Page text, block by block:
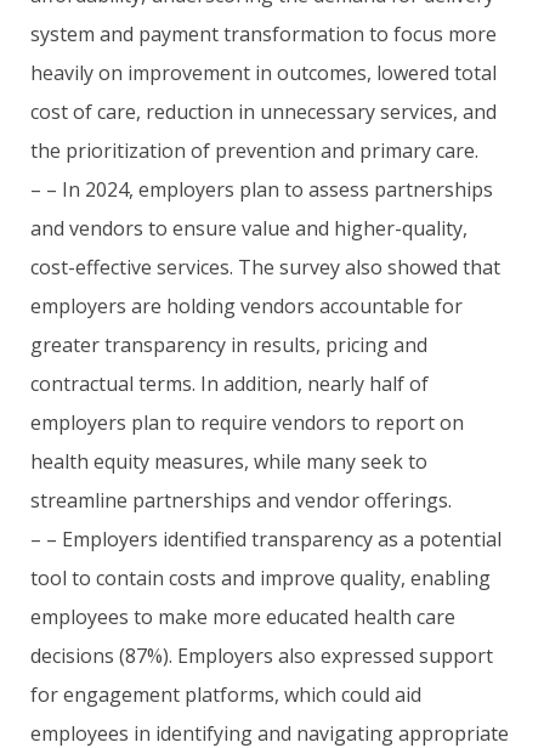
system and payment transformation to focus more
heavily on improvement in outcomes, lowered total
cost of care, reduction in unnecessary services, and
the prioritization of prevention and primary care.
– – In 2024, employers plan to assess partnerships
and vendors to ensure value and higher-quality,
cost-effective services. The survey also showed that
employers are holding vendors accountable for
greater transparency in results, pricing and
contractual terms. In addition, nearly half of
employers plan to require vendors to report on
health equity measures, while many seek to
streamline partnerships and vendor offerings.
– – Employers identified transparency as a potential
tool to contain costs and improve quality, enabling
employees to make more educated health care
decisions (87%). Employers also expressed support
for engagement platforms, which could aid
employees in identifying and navigating appropriate